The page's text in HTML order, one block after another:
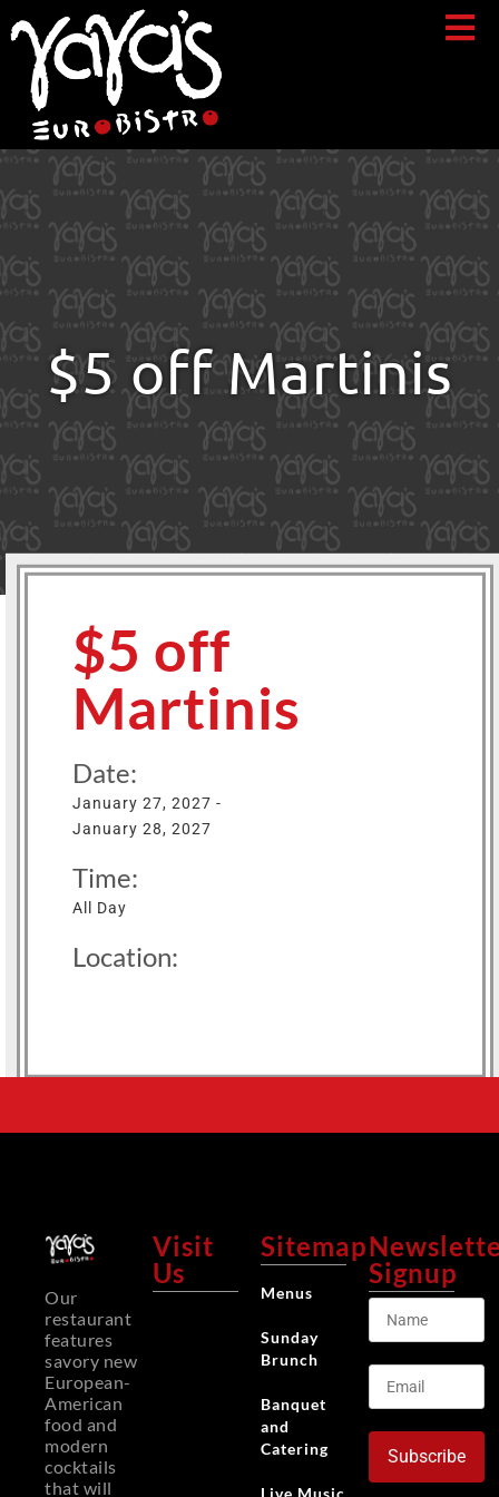
$5 off Martinis
$5 off
Martinis
Date:
January 27, 2027 -
January 28, 2027
Time:
All Day
Location:
Our
restaurant
features
savory new
European-
American
food and
modern
cocktails
that will
Visit
Us
Sitemap
Menus
Sunday
Brunch
Banquet
and
Catering
Live Music
Signup
Subscribe